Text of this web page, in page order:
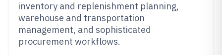
inventory and replenishment planning,
warehouse and transportation
management, and sophisticated
procurement workflows.